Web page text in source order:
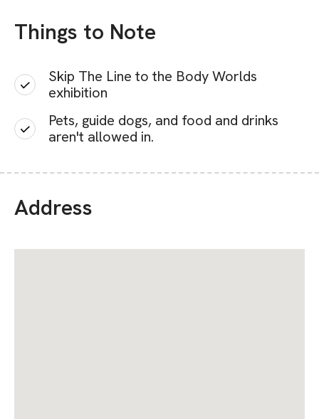
Things to Note
Skip The Line to the Body Worlds
exhibition
Pets, guide dogs, and food and drinks
aren't allowed in.
Address